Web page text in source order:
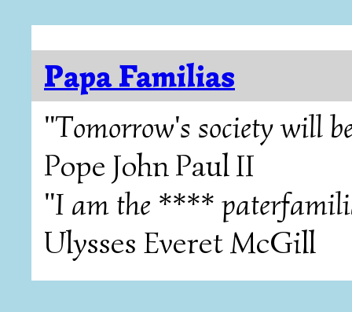
Papa Familias
"Tomorrow's society will
Pope John Paul II
"I am the ****
Ulysses Everet McGill